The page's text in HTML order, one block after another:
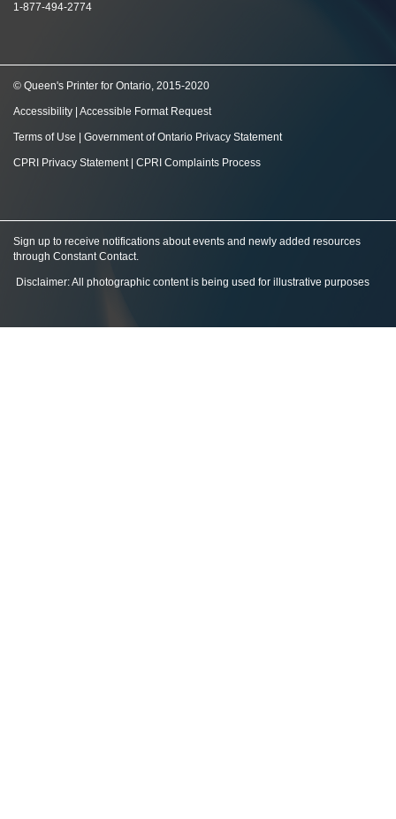
1-877-494-2774
© Queen's Printer for Ontario, 2015-2020
Accessibility Accessible Format Request
Terms of Use Government of Ontario Privacy Statement
CPRI Privacy Statement| CPRI Complaints Process
Sign up to receive notifications about events and newly added resources
through Constant Contact.
Disclaimer: All photographic content is being used for illustrative purposes